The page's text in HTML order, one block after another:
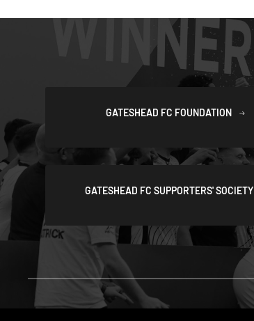
GATESHEAD FC FOUNDATION
GATESHEAD FC SUPPORTERS' SOCIETY